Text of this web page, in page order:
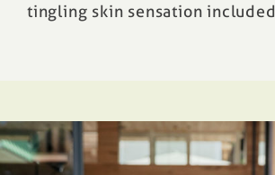
tingling skin sensation included